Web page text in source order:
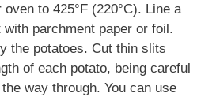
oven to 425°F (220°C). Line a
with parchment paper or foil.
the potatoes. Cut thin slits
of each potato, being careful
way through. You can use